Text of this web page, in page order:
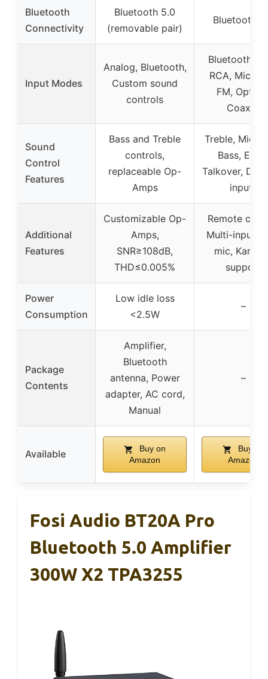
Bluetooth
Connectivity
Bluetooth 5.0
(removable pair)
Bluetooth
Input Modes
Analog, Bluetooth,
Custom sound
controls
Bluetooth,
RCA, Mic,
FM,
Coaxial
Sound
Control
Features
Bass and Treble
controls,
replaceable Op-
Amps
Treble,
Bass,
Talkover,
inputs
Additional
Features
Customizable Op-
Amps,
SNR≥108dB,
THD≤0.005%
Remote
Multi-input,
mic,
support
Power
Consumption
Low idle loss
<2.5W
–
Package
Contents
Amplifier,
Bluetooth
antenna, Power
adapter, AC cord,
Manual
–
Available
Buy on
Amazon
Buy on
Amazon
Fosi Audio BT20A Pro
Bluetooth 5.0 Amplifier
300W X2 TPA3255